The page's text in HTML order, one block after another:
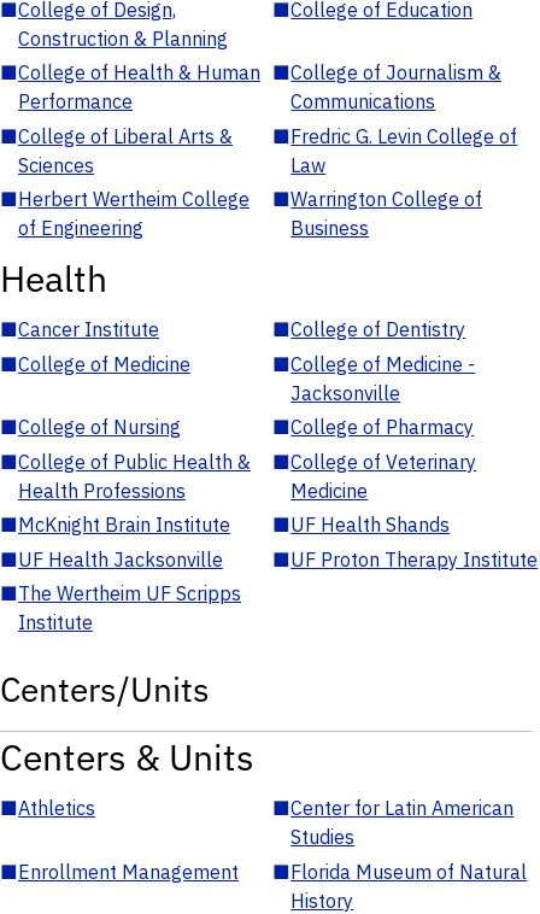
■College of Design,
Construction & Planning
■College of Education
■College of Health & Human
Performance
■College of Journalism &
Communications
■College of Liberal Arts &
Sciences
■Fredric G. Levin College of
Law
■Herbert Wertheim College
of Engineering
■Warrington College of
Business
Health
■Cancer Institute ■College of Dentistry
■College of Medicine ■College of Medicine -
Jacksonville
■College of Nursing ■College of Pharmacy
■College of Public Health &
Health Professions
■College of Veterinary
Medicine
■McKnight Brain Institute ■UF Health Shands
■UF Health Jacksonville ■UF Proton Therapy Institute
■The Wertheim UF Scripps
Institute
Centers/Units
Centers & Units
■Athletics ■Center for Latin American
Studies
■Enrollment Management ■Florida Museum of Natural
History